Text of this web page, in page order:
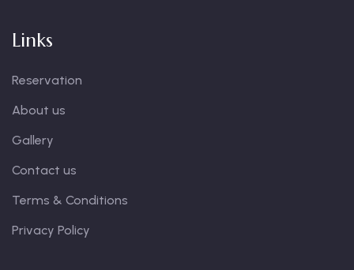
Links
Reservation
About us
Gallery
Contact us
Terms & Conditions
Privacy Policy